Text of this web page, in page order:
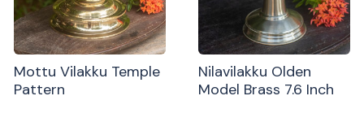
Mottu Vilakku Temple
Pattern
Nilavilakku Olden
Model Brass 7.6 Inch